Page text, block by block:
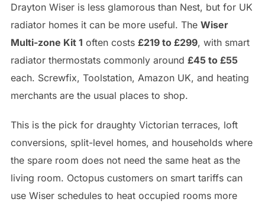
Drayton Wiser is less glamorous than Nest, but for UK
radiator homes it can be more useful. The Wiser
Multi-zone Kit 1 often costs £219 to £299, with smart
radiator thermostats commonly around £45 to £55
each. Screwfix, Toolstation, Amazon UK, and heating
merchants are the usual places to shop.
This is the pick for draughty Victorian terraces, loft
conversions, split-level homes, and households where
the spare room does not need the same heat as the
living room. Octopus customers on smart tariffs can
use Wiser schedules to heat occupied rooms more